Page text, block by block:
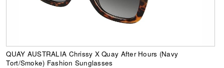
QUAY AUSTRALIA Chrissy X Quay After Hours (Navy
Tort/Smoke) Fashion Sunglasses